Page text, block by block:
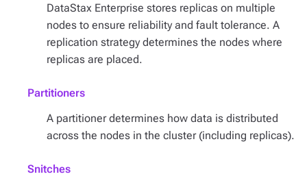
DataStax Enterprise stores replicas on multiple
nodes to ensure reliability and fault tolerance. A
replication strategy determines the nodes where
replicas are placed.
Partitioners
A partitioner determines how data is distributed
across the nodes in the cluster (including replicas).
Snitches